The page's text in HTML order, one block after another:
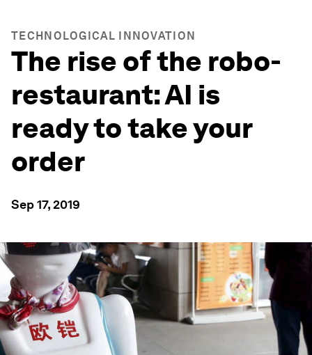
TECHNOLOGICAL INNOVATION
The rise of the robo-
restaurant: AI is
ready to take your
order
Sep 17, 2019